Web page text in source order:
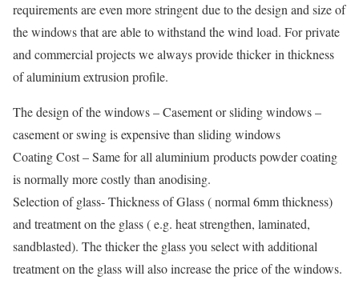
requirements are even more stringent due to the design and size of
the windows that are able to withstand the wind load. For private
and commercial projects we always provide thicker in thickness
of aluminium extrusion profile.
The design of the windows – Casement or sliding windows –
casement or swing is expensive than sliding windows
Coating Cost – Same for all aluminium products powder coating
is normally more costly than anodising.
Selection of glass- Thickness of Glass ( normal 6mm thickness)
and treatment on the glass ( e.g. heat strengthen, laminated,
sandblasted). The thicker the glass you select with additional
treatment on the glass will also increase the price of the windows.